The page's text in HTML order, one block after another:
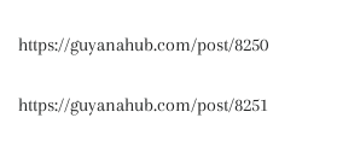
https://guyanahub.com/post/8250
https://guyanahub.com/post/8251